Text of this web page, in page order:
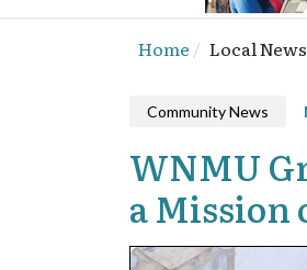
Home Local News
Community News
WNMU
a Mission